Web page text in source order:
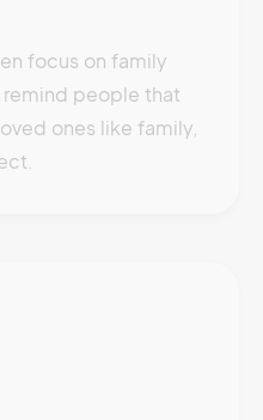
focus on family
remind people that
ones like family,